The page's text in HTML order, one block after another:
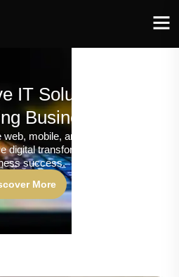
IT Solutions
Businesses
mobile, and software
digital transformation and
success.
More